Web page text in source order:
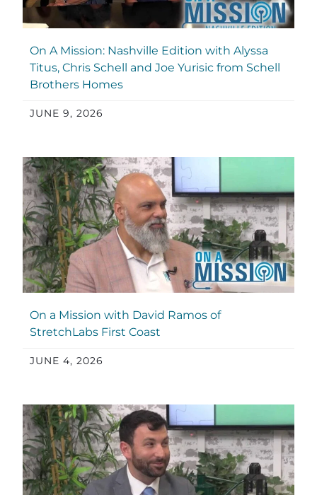
On A Mission: Nashville Edition with Alyssa
Titus, Chris Schell and Joe Yurisic from Schell
Brothers Homes
JUNE 9, 2026
On a Mission with David Ramos of
StretchLabs First Coast
JUNE 4, 2026